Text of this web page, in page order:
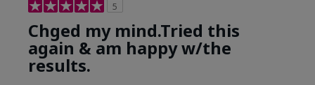
5
Chged my mind.Tried this
again & am happy w/the
results.